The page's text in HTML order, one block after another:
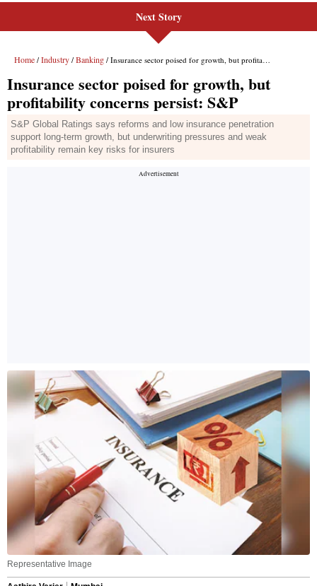
Next Story